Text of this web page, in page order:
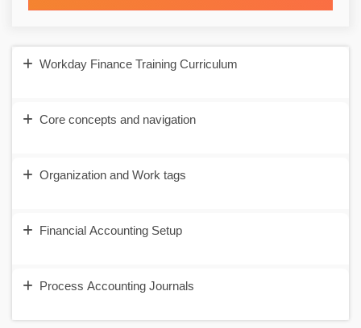
Workday Finance Training Curriculum
Core concepts and navigation
Organization and Work tags
Financial Accounting Setup
Process Accounting Journals